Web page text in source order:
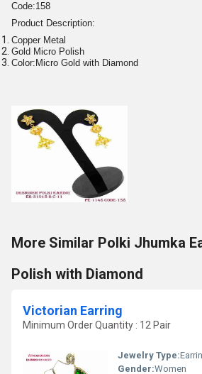
Code:158
Product Description:
Copper Metal
Gold Micro Polish
Color:Micro Gold with Diamond
More Similar Polki Jhumka
Polish with Diamond
Victorian Earring
Minimum Order Quantity : 12 Pair
Jewelry Type:
Gender:Women